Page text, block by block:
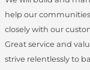
help our
closely with our
Great service and
strive relentlessly to